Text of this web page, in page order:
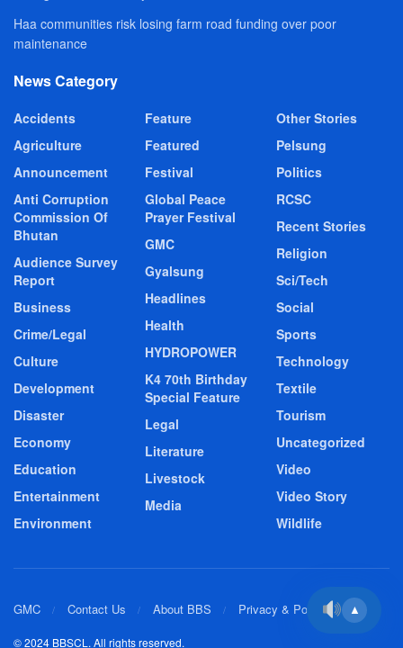
Haa communities risk losing farm road funding over poor
maintenance
News Category
Accidents
Agriculture
Announcement
Anti Corruption
Commission Of
Bhutan
Audience Survey
Report
Business
Crime/Legal
Culture
Development
Disaster
Economy
Education
Entertainment
Environment
Feature
Featured
Festival
Global Peace
Prayer Festival
GMC
Gyalsung
Headlines
Health
HYDROPOWER
K4 70th Birthday
Special Feature
Legal
Literature
Livestock
Media
Other Stories
Pelsung
Politics
RCSC
Recent Stories
Religion
Sci/Tech
Social
Sports
Technology
Textile
Tourism
Uncategorized
Video
Video Story
Wildlife
GMC Contact Us About BBS Privacy & Policy
© 2024 BBSCL. All rights reserved.
▲